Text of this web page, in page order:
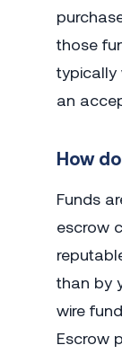
those
typically
an
How
Funds
escrow
than by
wire
Escrow